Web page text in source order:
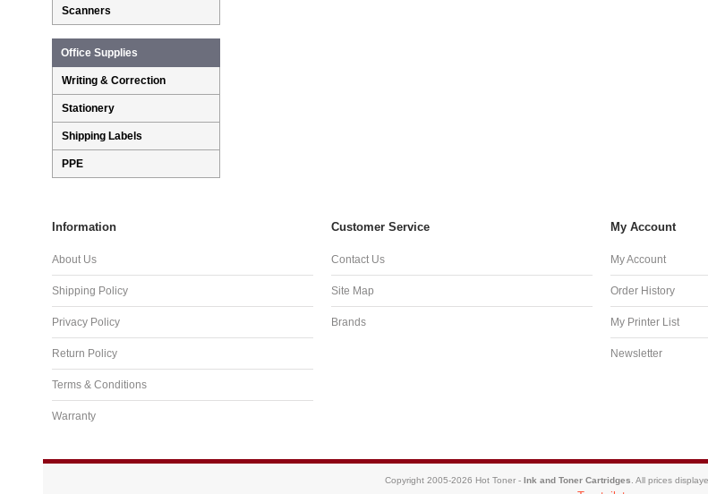
Scanners
Office Supplies
Writing & Correction
Stationery
Shipping Labels
PPE
Information
About Us
Shipping Policy
Privacy Policy
Return Policy
Terms & Conditions
Warranty
Customer Service
Contact Us
Site Map
Brands
My Account
My Account
Order History
My Printer List
Newsletter
Copyright 2005-2026 Hot Toner - Ink and Toner Cartridges. All prices